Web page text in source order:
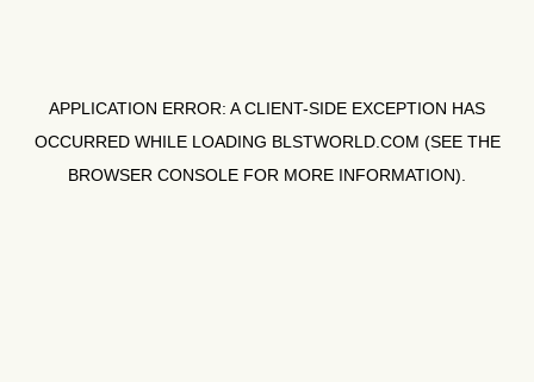
APPLICATION ERROR: ACLIENT-SIDE EXCEPTION HAS
OCCURRED WHILE LOADING BLSTWORLD.COM (SEE THE
BROWSER CONSOLE FOR MORE INFORMATION).